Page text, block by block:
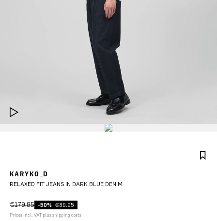
KARYKO_D
RELAXED FIT JEANS IN DARK BLUE DENIM
€179.95 -50% €89.95
Prices incl. VAT plus shipping costs